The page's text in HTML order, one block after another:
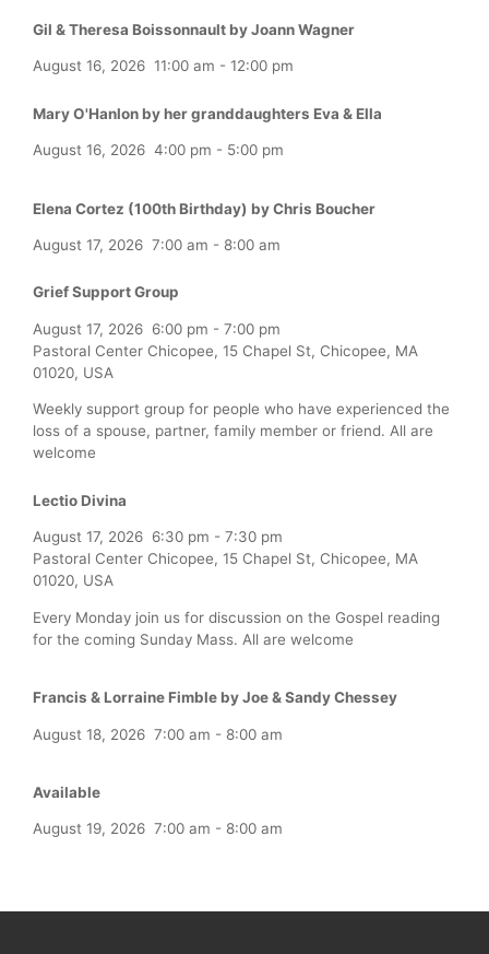
Gil & Theresa Boissonnault by Joann Wagner
August 16, 2026 11:00 am - 12:00 pm
Mary O'Hanlon by her granddaughters Eva & Ella
August 16, 2026 4:00 pm - 5:00 pm
Elena Cortez (100th Birthday) by Chris Boucher
August 17, 2026 7:00 am - 8:00 am
Grief Support Group
August 17, 2026 6:00 pm - 7:00 pm
Pastoral Center Chicopee, 15 Chapel St, Chicopee, MA
01020, USA
Weekly support group for people who have experienced the
loss of a spouse, partner, family member or friend. All are
welcome
Lectio Divina
August 17, 2026 6:30 pm - 7:30 pm
Pastoral Center Chicopee, 15 Chapel St, Chicopee, MA
01020, USA
Every Monday join us for discussion on the Gospel reading
for the coming Sunday Mass. All are welcome
Francis & Lorraine Fimble by Joe & Sandy Chessey
August 18, 2026 7:00 am - 8:00 am
Available
August 19, 2026 7:00 am - 8:00 am